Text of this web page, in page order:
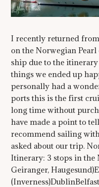
I recently returned
on the Norwegian Pearl
ship due to the
things we ended up
personally had a
ports this is the first
long time without
have made a point to
recommend sailing
asked about our trip.
Itinerary: 3 stops in the
Geiranger,